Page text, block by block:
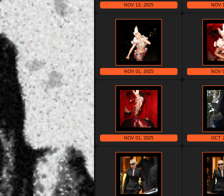
NOV 13, 2025 NOV
NOV 01, 2025 NOV
NOV 01, 2025 OCT